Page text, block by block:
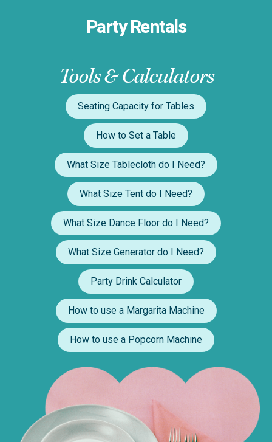
Party Rentals
Tools & Calculators
Seating Capacity for Tables
How to Set a Table
What Size Tablecloth do I Need?
What Size Tent do I Need?
What Size Dance Floor do I Need?
What Size Generator do I Need?
Party Drink Calculator
How to use a Margarita Machine
How to use a Popcorn Machine